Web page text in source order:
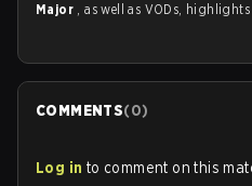
Major , as well as VODs,
COMMENTS(0)
Log in to comment on this